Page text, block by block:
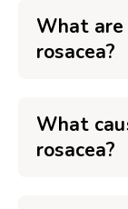
What
rosacea?
What
rosacea?